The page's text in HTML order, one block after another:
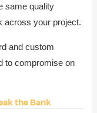
same quality
across your project.
and custom
to compromise on
the Bank